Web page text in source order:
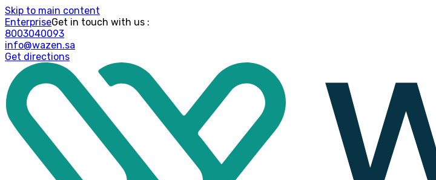
Skip to main content
Enterprise
: Get in touch with us
8003040093
info@wazen.sa
Get directions